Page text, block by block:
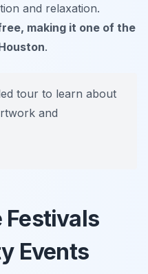
and relaxation.
making it one of the
.
tour to learn about
and
Festivals
Events